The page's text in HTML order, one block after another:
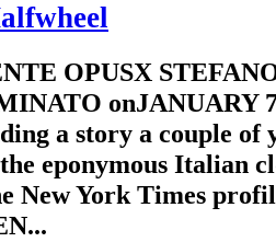
OPUSX
onJANUARY
a story a couple of
eponymous Italian
New York Times